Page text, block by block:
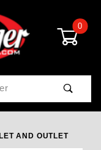
0
AND OUTLET